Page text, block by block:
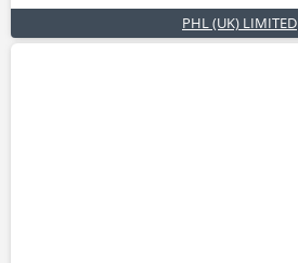
PHL (UK) LIMITED